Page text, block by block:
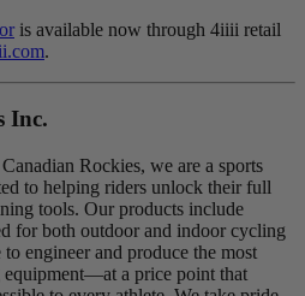
is available now through 4iiii retail
.
Inc.
Rockies, we are a sports
to helping riders unlock their full
tools. Our products include
for both outdoor and indoor cycling
engineer and produce the most
a price point that